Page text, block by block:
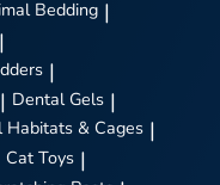
Bedding |
|
|
| Dental Gels |
Habitats & Cages |
Cat Toys |